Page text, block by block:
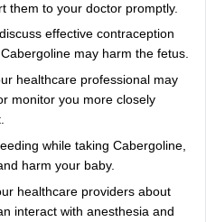
them to your doctor promptly.
effective contraception
may harm the fetus.
healthcare professional may
monitor you more closely
while taking Cabergoline,
harm your baby.
healthcare providers about
interact with anesthesia and